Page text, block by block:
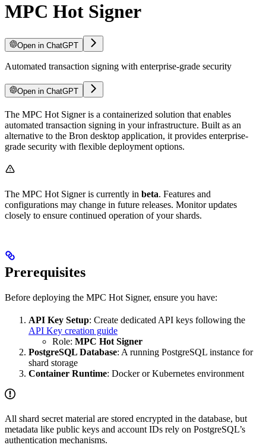
MPC Hot Signer
Open in ChatGPT
Automated transaction signing with enterprise-grade security
Open in ChatGPT
The MPC Hot Signer is a containerized solution that enables
automated transaction signing in your infrastructure. Built as an
alternative to the Bron desktop application, it provides enterprise-
grade security with flexible deployment options.
The MPC Hot Signer is currently in beta. Features and
configurations may change in future releases. Monitor updates
closely to ensure continued operation of your shards.
Prerequisites
Before deploying the MPC Hot Signer, ensure you have:
API Key Setup: Create dedicated API keys following the
API Key creation guide
Role: MPC Hot Signer
PostgreSQL Database: A running PostgreSQL instance for
shard storage
Container Runtime: Docker or Kubernetes environment
All shard secret material are stored encrypted in the database, but
metadata like public keys and account IDs rely on PostgreSQL’s
authentication mechanisms.